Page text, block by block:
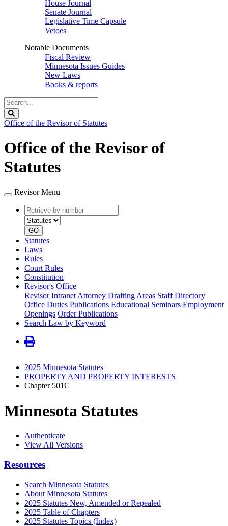
House Journal
Senate Journal
Legislative Time Capsule
Vetoes
Notable Documents
Fiscal Review
Minnesota Issues Guides
New Laws
Books & reports
Search
Legislature
Office of the Revisor of Statutes
Office of the Revisor of
Statutes
Revisor Menu
Retrieve
by
number
type
GO
Statutes
Laws
Rules
Court Rules
Constitution
Revisor's Office
Revisor Intranet Attorney Drafting Areas Staff Directory
Office Duties Publications Educational Seminars Employment
Openings Order Publications
Search Law by Keyword
2025 Minnesota Statutes
PROPERTY AND PROPERTY INTERESTS
Chapter 501C
Minnesota Statutes
Authenticate
View All Versions
Resources
Search Minnesota Statutes
About Minnesota Statutes
2025 Statutes New, Amended or Repealed
2025 Table of Chapters
2025 Statutes Topics (Index)